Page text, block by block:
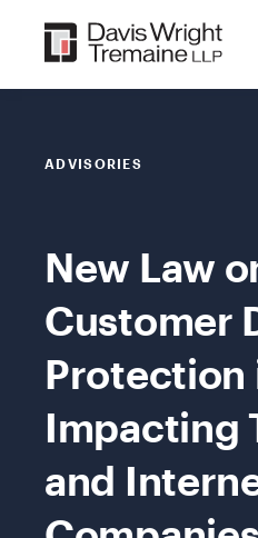
content
ADVISORIES
New Law
Customer
Protection
Impacting
and